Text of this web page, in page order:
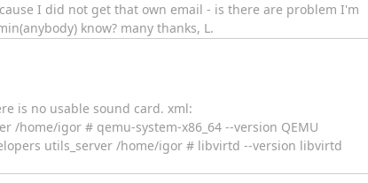
I did not get that own email - is there are problem I'm
know? many thanks, L.
is no usable sound card. xml:
/home/igor # qemu-system-x86_64 --version QEMU
utils_server /home/igor # libvirtd --version libvirtd